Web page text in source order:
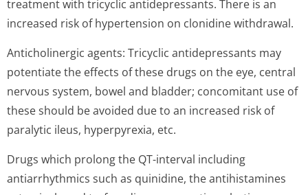
treatment with tricyclic antidepressants. There is an
increased risk of hypertension on clonidine withdrawal.
Anticholinergic agents: Tricyclic antidepressants may
potentiate the effects of these drugs on the eye, central
nervous system, bowel and bladder; concomitant use of
these should be avoided due to an increased risk of
paralytic ileus, hyperpyrexia, etc.
Drugs which prolong the QT-interval including
antiarrhythmics such as quinidine, the antihistamines